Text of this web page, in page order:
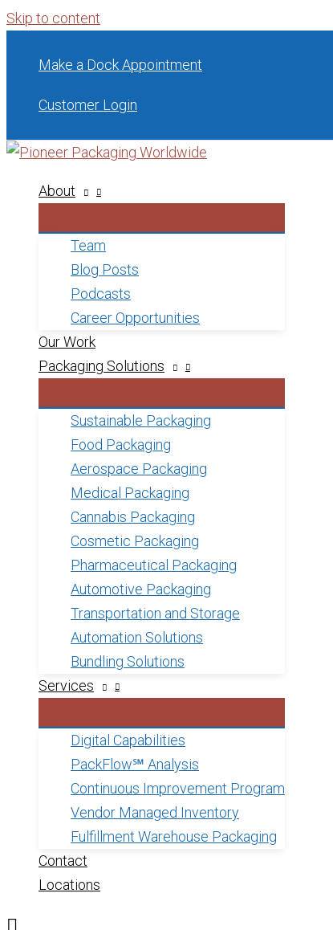
Skip to content
Make a Dock Appointment
Customer Login
About
Team
Blog Posts
Podcasts
Career Opportunities
Our Work
Packaging Solutions
Sustainable Packaging
Food Packaging
Aerospace Packaging
Medical Packaging
Cannabis Packaging
Cosmetic Packaging
Pharmaceutical Packaging
Automotive Packaging
Transportation and Storage
Automation Solutions
Bundling Solutions
Services
Digital Capabilities
PackFlow℠ Analysis
Continuous Improvement Program
Vendor Managed Inventory
Fulfillment Warehouse Packaging
Contact
Locations